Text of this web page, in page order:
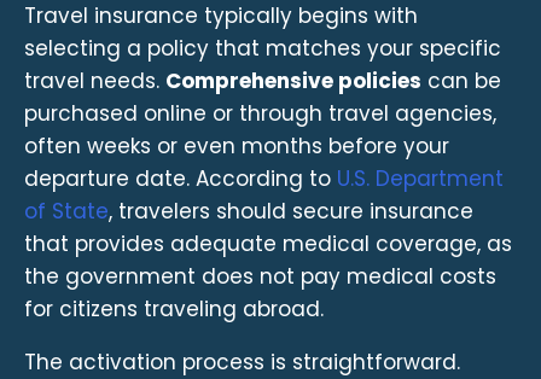
Travel insurance typically begins with
selecting a policy that matches your specific
travel needs. Comprehensive policies can be
purchased online or through travel agencies,
often weeks or even months before your
departure date. According to U.S. Department
of State, travelers should secure insurance
that provides adequate medical coverage, as
the government does not pay medical costs
for citizens traveling abroad.
The activation process is straightforward.